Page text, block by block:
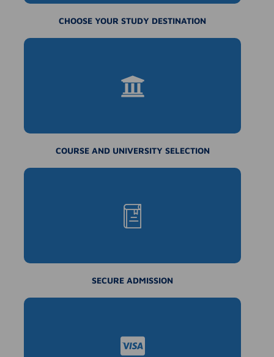
CHOOSE YOUR STUDY DESTINATION
COURSE AND UNIVERSITY SELECTION
SECURE ADMISSION